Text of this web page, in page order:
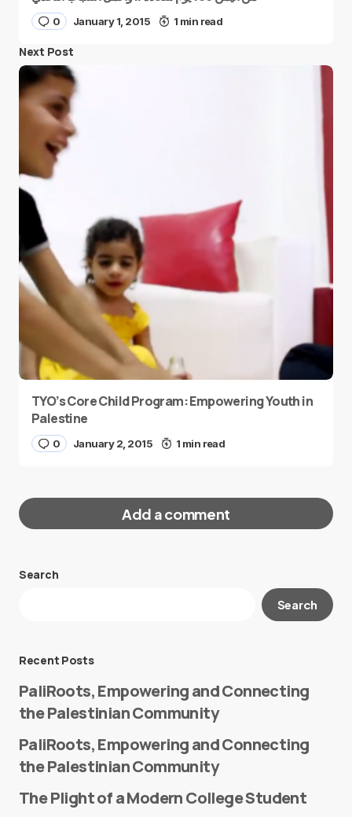
0 January 1, 2015 1 min read
Next Post
TYO’s Core Child Program: Empowering Youth in
Palestine
0 January 2, 2015 1 min read
Add a comment
Your email address will not be published.
Search
Search
Recent Posts
PaliRoots, Empowering and Connecting
the Palestinian Community
PaliRoots, Empowering and Connecting
the Palestinian Community
The Plight of a Modern College Student